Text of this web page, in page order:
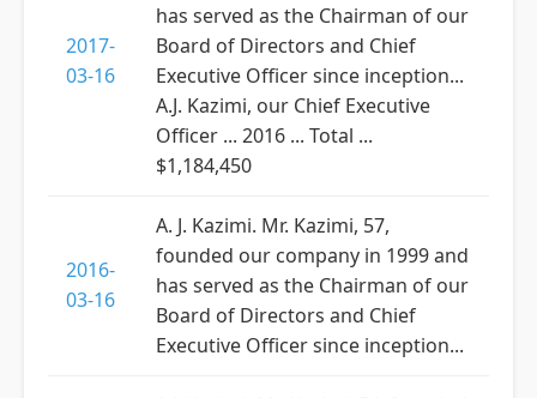
2017-
03-16
has served as the Chairman of our
Board of Directors and Chief
Executive Officer since inception...
A.J. Kazimi, our Chief Executive
Officer ... 2016 ... Total ...
$1,184,450
2016-
03-16
A. J. Kazimi. Mr. Kazimi, 57,
founded our company in 1999 and
has served as the Chairman of our
Board of Directors and Chief
Executive Officer since inception...